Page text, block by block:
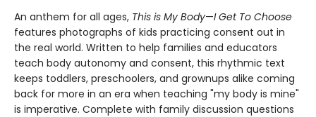
An anthem for all ages, This is My Body—I Get To Choose
features photographs of kids practicing consent out in
the real world. Written to help families and educators
teach body autonomy and consent, this rhythmic text
keeps toddlers, preschoolers, and grownups alike coming
back for more in an era when teaching "my body is mine"
is imperative. Complete with family discussion questions